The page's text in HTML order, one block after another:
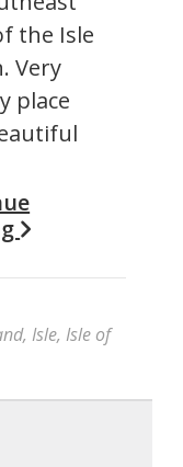
the Isle
Very
place
, Isle, Isle of